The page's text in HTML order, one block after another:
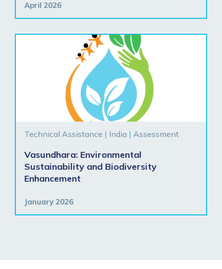
April 2026
Technical Assistance | India | Assessment
Vasundhara: Environmental
Sustainability and Biodiversity
Enhancement
January 2026